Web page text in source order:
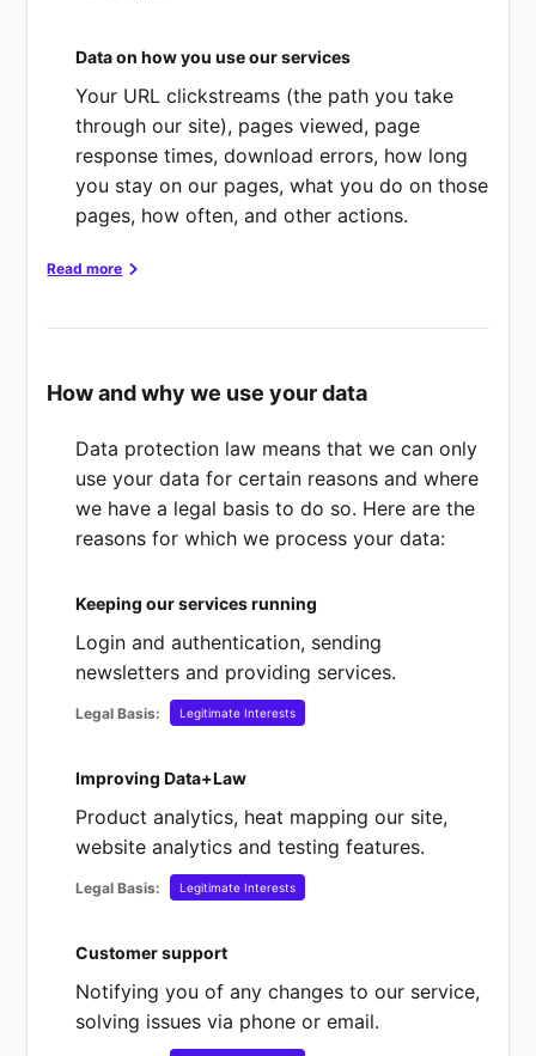
Your URL clickstreams (the path you take
through our site), pages viewed, page
response times, download errors, how long
you stay on our pages, what you do on those
pages, how often, and other actions.
Data on how you use our services
Read more
you (like racial or ethnic origin, political
trade union membership, genetic data,
biometric data, health data, data about your
sexual life or orientation, and offences or
alleged offences).
What about sensitive data?
Data+Law is a business-to-business service
directed to and intended for use only by
those who are 18 years of age or over. Our
children and do not target them at children.
data from any person under 18 years of
age.
What about children’s data?
How and why we use your data
Data protection law means that we can only
use your data for certain reasons and where
we have a legal basis to do so. Here are the
reasons for which we process your data:
Keeping our services running
Login and authentication, sending
newsletters and providing services.
Legal Basis: Legitimate Interests
Improving Data+Law
Product analytics, heat mapping our site,
website analytics and testing features.
Legal Basis: Legitimate Interests
Customer support
Notifying you of any changes to our service,
solving issues via phone or email.